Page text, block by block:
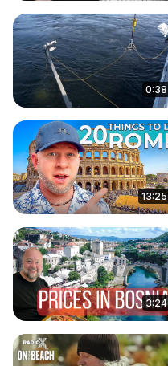
0:38
13:25
3:24